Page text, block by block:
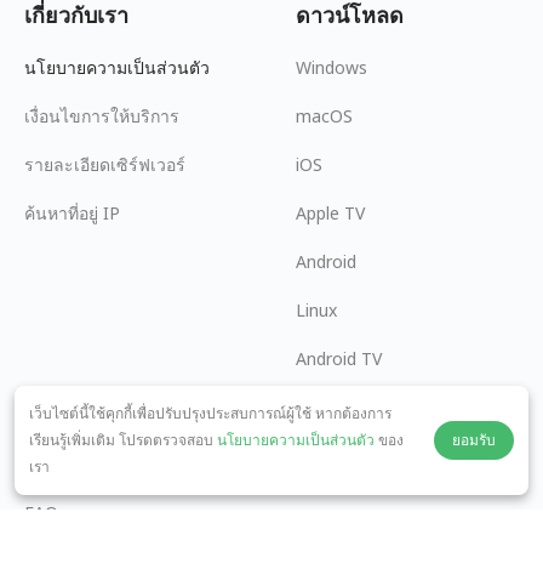
เกี่ยวกับเรา
นโยบายความเป็นส่วนตัว
เงื่อนไขการให้บริการ
รายละเอียดเซิร์ฟเวอร์
ค้นหาที่อยู่ IP
ดาวน์โหลด
Windows
macOS
iOS
Apple TV
Android
Linux
Android TV
ศูนย์ช่วยเหลือ
panda7x24@gmail.com
FAQ
ความร่วมมือ
เว็บไซต์นี้ใช้คุกกี้เพื่อปรับปรุงประสบการณ์ผู้ใช้ หากต้องการ
เรียนรู้เพิ่มเติม โปรดตรวจสอบ นโยบายความเป็นส่วนตัว ของ
เรา
ยอมรับ